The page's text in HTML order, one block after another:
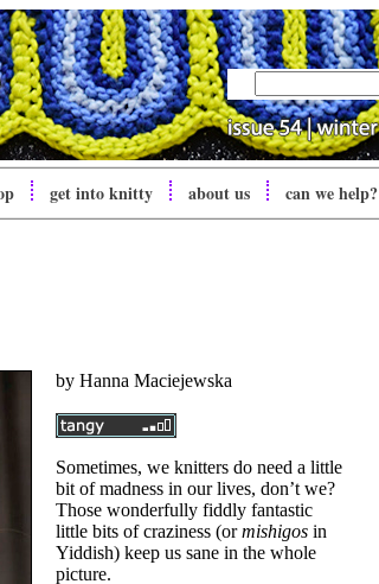
get intoknitty about us can we help?
by Hanna Maciejewska
Sometimes, we knitters do need a little
bit of madness in our lives, don’t we?
Those wonderfully fiddly fantastic
little bits of craziness (ormishigos in
Yiddish) keep us sane in the whole
picture.